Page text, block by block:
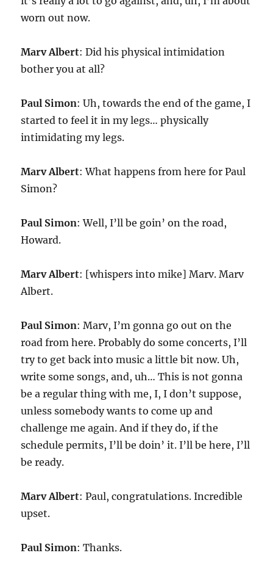
worn out now.
Marv Albert: Did his physical intimidation
bother you at all?
Paul Simon: Uh, towards the end of the game, I
started to feel it in my legs… physically
intimidating my legs.
Marv Albert: What happens from here for Paul
Simon?
Paul Simon: Well, I’ll be goin’ on the road,
Howard.
Marv Albert: [whispers into mike] Marv. Marv
Albert.
Paul Simon: Marv, I’m gonna go out on the
road from here. Probably do some concerts, I’ll
try to get back into music a little bit now. Uh,
write some songs, and, uh… This is not gonna
be a regular thing with me, I, I don’t suppose,
unless somebody wants to come up and
challenge me again. And if they do, if the
schedule permits, I’ll be doin’ it. I’ll be here, I’ll
be ready.
Marv Albert: Paul, congratulations. Incredible
upset.
Paul Simon: Thanks.